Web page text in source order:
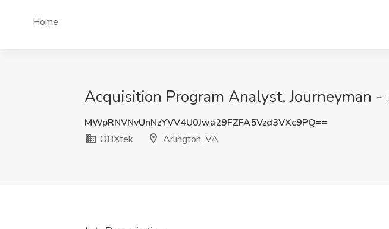
Home
Acquisition Program Analyst, Journeyman
MWpRNVNvUnNzYVV4U0Jwa29FZFA5Vzd3VXc9PQ==
OBXtek
Arlington, VA